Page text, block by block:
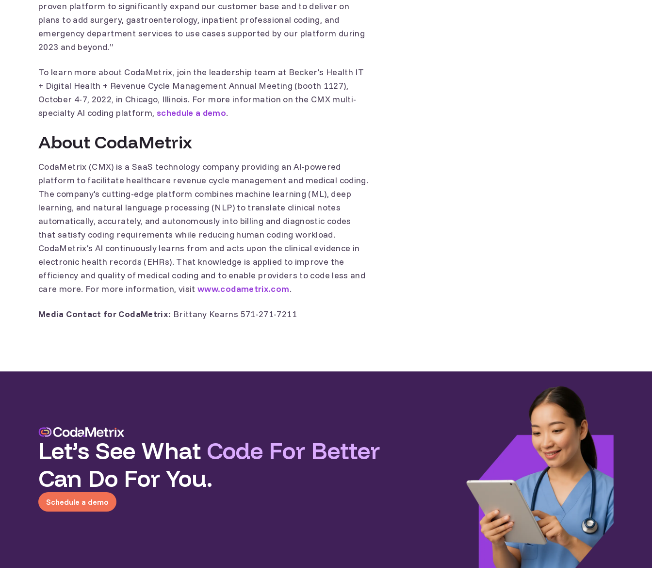
proven platform to significantly expand our customer base and to deliver on
plans to add surgery, gastroenterology, inpatient professional coding, and
emergency department services to use cases supported by our platform during
2023 and beyond.”
To learn more about CodaMetrix, join the leadership team at Becker's Health IT
+ Digital Health + Revenue Cycle Management Annual Meeting (booth 1127),
October 4-7, 2022, in Chicago, Illinois. For more information on the CMX multi-
specialty AI coding platform, schedule a demo.
About CodaMetrix
CodaMetrix (CMX) is a SaaS technology company providing an AI-powered
platform to facilitate healthcare revenue cycle management and medical coding.
The company's cutting-edge platform combines machine learning (ML), deep
learning, and natural language processing (NLP) to translate clinical notes
automatically, accurately, and autonomously into billing and diagnostic codes
that satisfy coding requirements while reducing human coding workload.
CodaMetrix's AI continuously learns from and acts upon the clinical evidence in
electronic health records (EHRs). That knowledge is applied to improve the
efficiency and quality of medical coding and to enable providers to code less and
care more. For more information, visitwww.codametrix.com.
Media Contact for CodaMetrix: Brittany Kearns 571-271-7211
Let’s See What Code For Better
Can Do For You.
Schedule a demo